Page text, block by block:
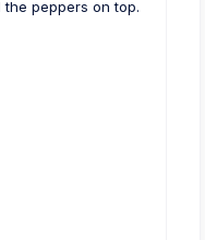
peppers on top.